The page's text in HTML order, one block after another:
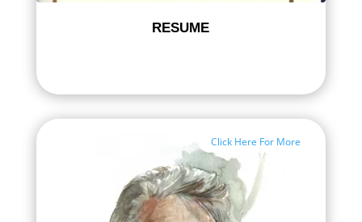
RESUME
Click Here For More